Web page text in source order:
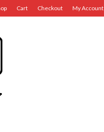
Cart Checkout My Account